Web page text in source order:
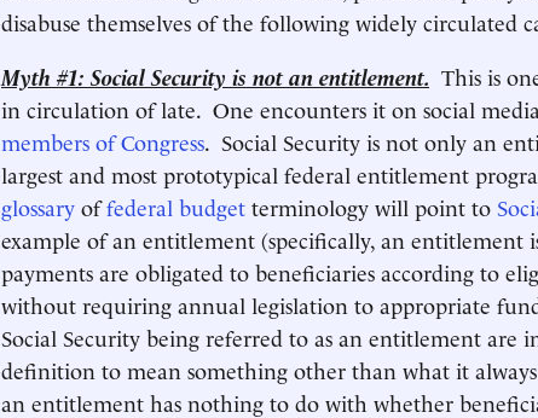
disabuse themselves of the following widely circulated
Myth #1: Social Security is not an entitlement. This is
in circulation of late. One encounters it on social
members of Congress. Social Security is not only an
largest and most prototypical federal entitlement
glossary offederal budget terminology will point to
example of an entitlement (specifically, an entitlement
payments are obligated to beneficiaries according to
without requiring annual legislation to appropriate
Social Security being referred to as an entitlement are
definition to mean something other than what it
an entitlement has nothing to do with whether